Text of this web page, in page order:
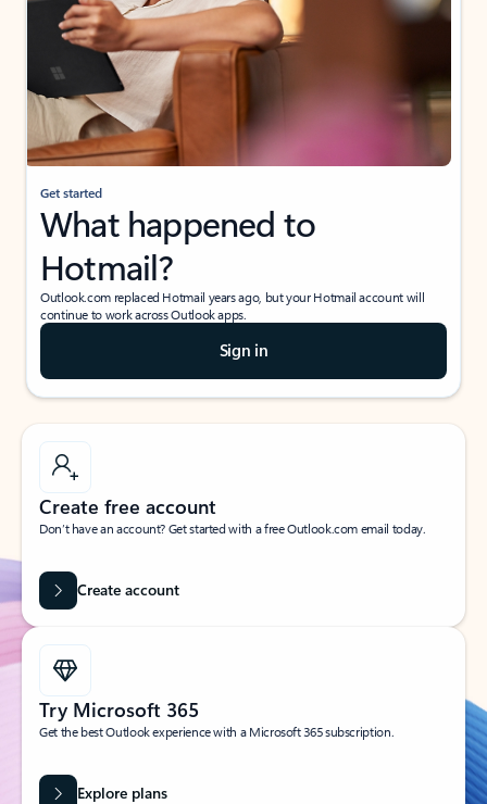
Get started
What happened to
Hotmail?
Outlook.com replaced Hotmail years ago, but your Hotmail account will
continue to work across Outlook apps.
Sign in
Create free account
Don’t have an account? Get started with a free Outlook.com email today.
Create account
Try Microsoft 365
Get the best Outlook experience with a Microsoft 365 subscription.
Explore plans